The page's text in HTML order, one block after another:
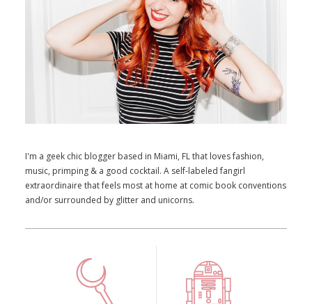
I'm a geek chic blogger based in Miami, FL that loves fashion,
music, primping & a good cocktail. A self-labeled fangirl
extraordinaire that feels most at home at comic book conventions
and/or surrounded by glitter and unicorns.